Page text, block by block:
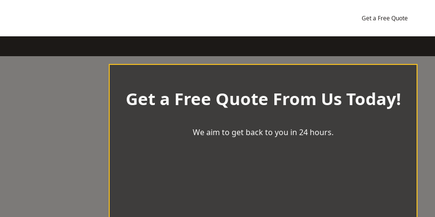
Get a Free Quote
Get a Free Quote From Us Today!
We aim to get back to you in 24 hours.